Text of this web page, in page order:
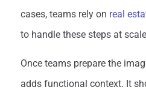
cases, teams rely on real
to handle these steps at
Once teams prepare the
adds functional context. It